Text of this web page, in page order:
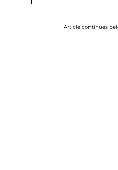
Article continues